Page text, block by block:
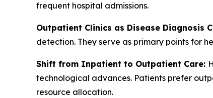
frequent hospital admissions.
Outpatient Clinics as Disease Diagnosis
detection. They serve as primary points for
Shift from Inpatient to Outpatient Care:
technological advances. Patients prefer
resource allocation.